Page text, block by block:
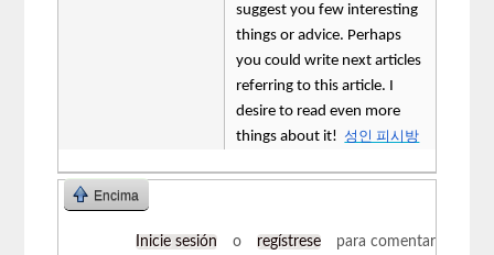
suggest you few interesting
things or advice. Perhaps
you could write next articles
referring to this article. I
desire to read even more
things about it! 성인 피시방
Encima
Inicie sesión o regístrese para comentar